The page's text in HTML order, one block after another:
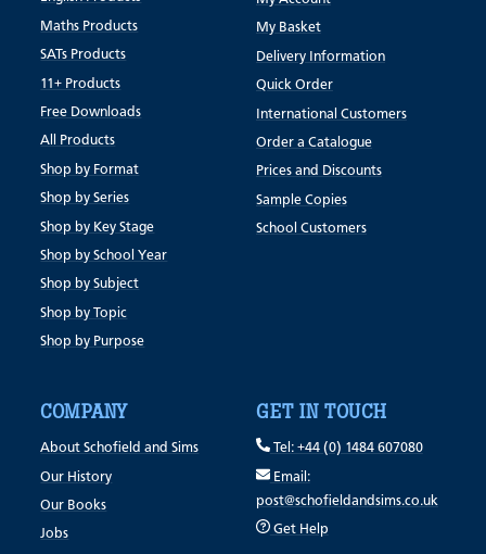
Maths Products
SATs Products
11+ Products
Free Downloads
All Products
Shop by Format
Shop by Series
Shop by Key Stage
Shop by School Year
Shop by Subject
Shop by Topic
Shop by Purpose
My Basket
Delivery Information
Quick Order
International Customers
Order a Catalogue
Prices and Discounts
Sample Copies
School Customers
COMPANY
About Schofield and Sims
Our History
Our Books
Jobs
GET IN TOUCH
Tel: +44 (0) 1484 607080
Email:
post@schofieldandsims.co.uk
Get Help